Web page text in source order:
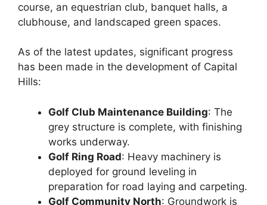
course, an equestrian club, banquet halls, a
clubhouse, and landscaped green spaces.
As of the latest updates, significant progress
has been made in the development of Capital
Hills:
Golf Club Maintenance Building: The
grey structure is complete, with finishing
works underway.
Golf Ring Road: Heavy machinery is
deployed for ground leveling in
preparation for road laying and carpeting.
Golf Community North: Groundwork is